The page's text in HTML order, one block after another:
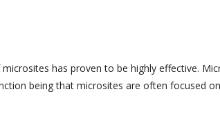
has proven to be highly effective.
being that microsites are often focused